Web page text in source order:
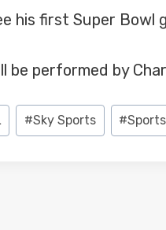
his first Super Bowl
be performed by
#Sky Sports #